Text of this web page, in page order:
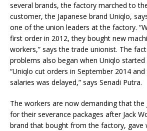
several brands, the factory marched to
customer, the Japanese brand Uniqlo,
one of the union leaders at the factory.
first order in 2012, they bought new
workers,” says the trade unionist. The
problems also began when Uniqlo
“Uniqlo cut orders in September 2014
salaries was delayed,” says Senadi Putra.
The workers are now demanding that the
for their severance packages after Jack
brand that bought from the factory, gave